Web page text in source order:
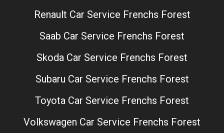
Renault Car Service Frenchs Forest
Saab Car Service Frenchs Forest
Skoda Car Service Frenchs Forest
Subaru Car Service Frenchs Forest
Toyota Car Service Frenchs Forest
Volkswagen Car Service Frenchs Forest